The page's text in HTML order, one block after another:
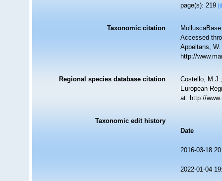
page(s): 219
Taxonomic citation
Accessed
Appeltans,
http://
Regional species database citation
Costello,
European
at: http://
Taxonomic edit history
Date
2016-03-18
2022-01-04